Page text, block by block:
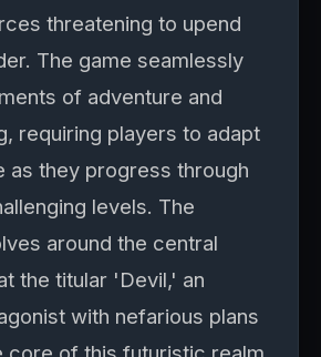
threatening to upend
The game seamlessly
of adventure and
requiring players to adapt
as they progress through
levels. The
around the central
the titular 'Devil,' an
with nefarious plans